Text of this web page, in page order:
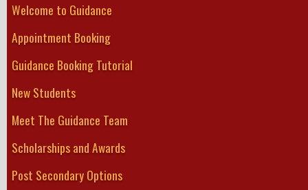
Welcome to Guidance
Appointment Booking
Guidance Booking Tutorial
New Students
Meet The Guidance Team
Scholarships and Awards
Post Secondary Options